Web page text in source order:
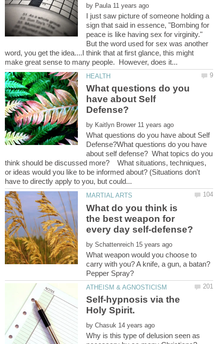
by
I just saw picture of someone holding a
sign that said in essence, "Bombing for
peace is like having sex for virginity."
But the word used for sex was another
word, you get the idea....I think that at first glance, this might
What questions do you
have about Self
by
What questions do you have about Self
Defense?What questions do you have
about self defense? What topics do you
think should be discussed more? What situations, techniques,
or ideas would you like to be informed about? (Situations don't
What do you think is
the best weapon for
by
What weapon would you choose to
carry with you? A knife, a gun, a batan?
Self-hypnosis via the
by
Why is this type of delusion seen as